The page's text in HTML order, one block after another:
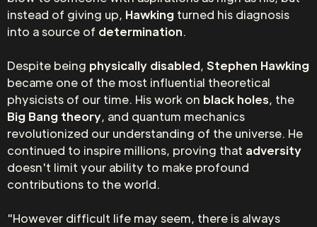
instead of giving up, Hawking turned his diagnosis
into a source of determination.
Despite being physically disabled, Stephen Hawking
became one of the most influential theoretical
physicists of our time. His work on black holes, the
Big Bang theory, and quantum mechanics
revolutionized our understanding of the universe. He
continued to inspire millions, proving that adversity
doesn't limit your ability to make profound
contributions to the world.
"However difficult life may seem, there is always